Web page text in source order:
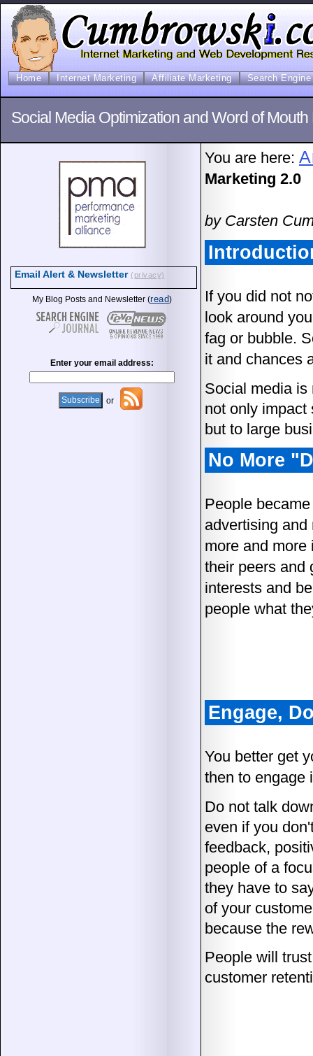
Home Internet Marketing Affiliate Marketing Search
Social Media Optimization and Word of
You are here:
Marketing 2.0
by Carsten
If you did not
look around
fag or bubble.
it and chances
Social media is
not only impact
but to large
No More
People
advertising
more and
their peers and
interests and
people what
Engage,
You better get
then to engage
Do not talk
even if you
feedback,
people of a
they have to
of your
because the
People will
customer
Email Alert & Newsletter (privacy)
My Blog Posts and Newsletter (read)
Enter your email address:
or